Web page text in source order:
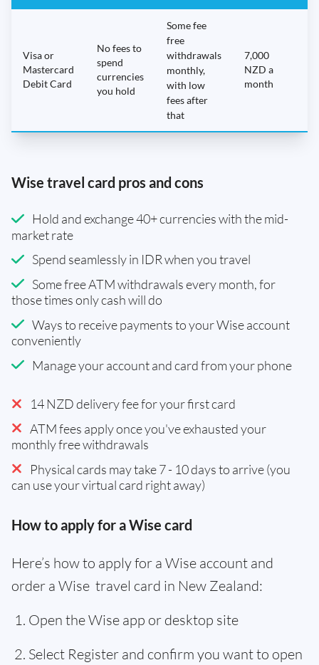
Visa or
Mastercard
Debit Card
No fees to
spend
currencies
you hold
Some fee
free
withdrawals
monthly,
with low
fees after
that
7,000
NZD a
month
Wise travel card pros and cons
Hold and exchange 40+ currencies with the mid-
market rate
Spend seamlessly in IDR when you travel
Some free ATM withdrawals every month, for
those times only cash will do
Ways to receive payments to your Wise account
conveniently
Manage your account and card from your phone
14 NZD delivery fee for your first card
ATM fees apply once you've exhausted your
monthly free withdrawals
Physical cards may take 7 - 10 days to arrive (you
can use your virtual card right away)
How to apply for a Wise card
Here’s how to apply for a Wise account and
order a Wise travel card in New Zealand:
Open the Wise app or desktop site
Select Register and confirm you want to open